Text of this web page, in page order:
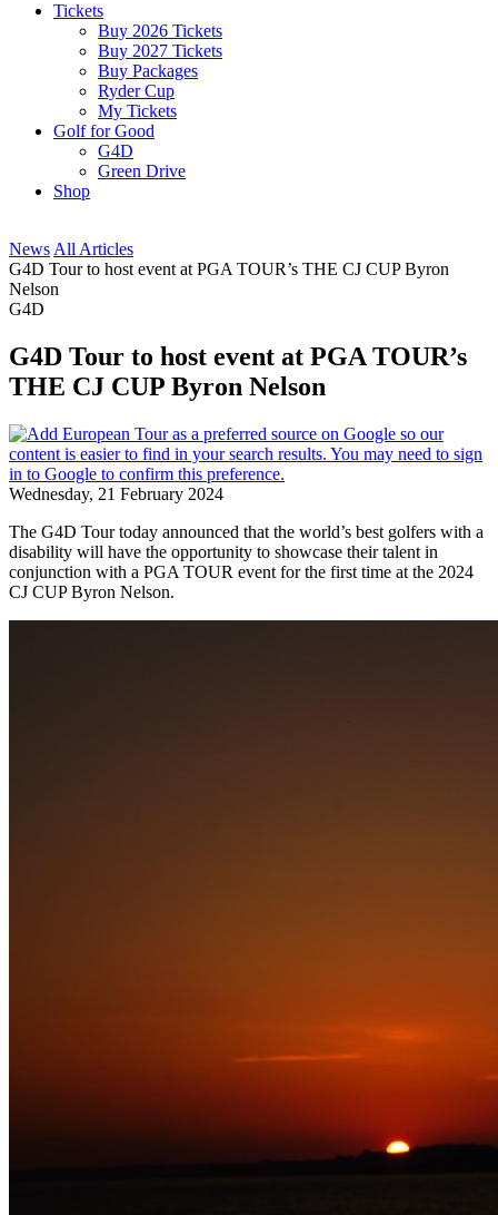
Tickets
Buy 2026 Tickets
Buy 2027 Tickets
Buy Packages
Ryder Cup
My Tickets
Golf for Good
G4D
Green Drive
Shop
News All Articles
G4D Tour to host event at PGA TOUR’s THE CJ CUP Byron
Nelson
G4D
G4D Tour to host event at PGA TOUR’s
THE CJ CUP Byron Nelson
Wednesday, 21 February 2024
The G4D Tour today announced that the world’s best golfers with a
disability will have the opportunity to showcase their talent in
conjunction with a PGA TOUR event for the first time at the 2024
CJ CUP Byron Nelson.